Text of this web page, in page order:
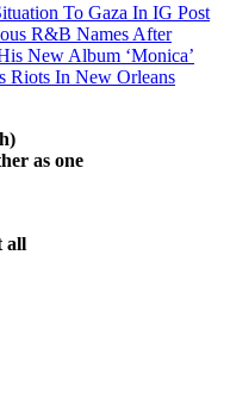
To Gaza In IG Post
R&B Names After
New Album ‘Monica’
Riots In New Orleans
as one
all